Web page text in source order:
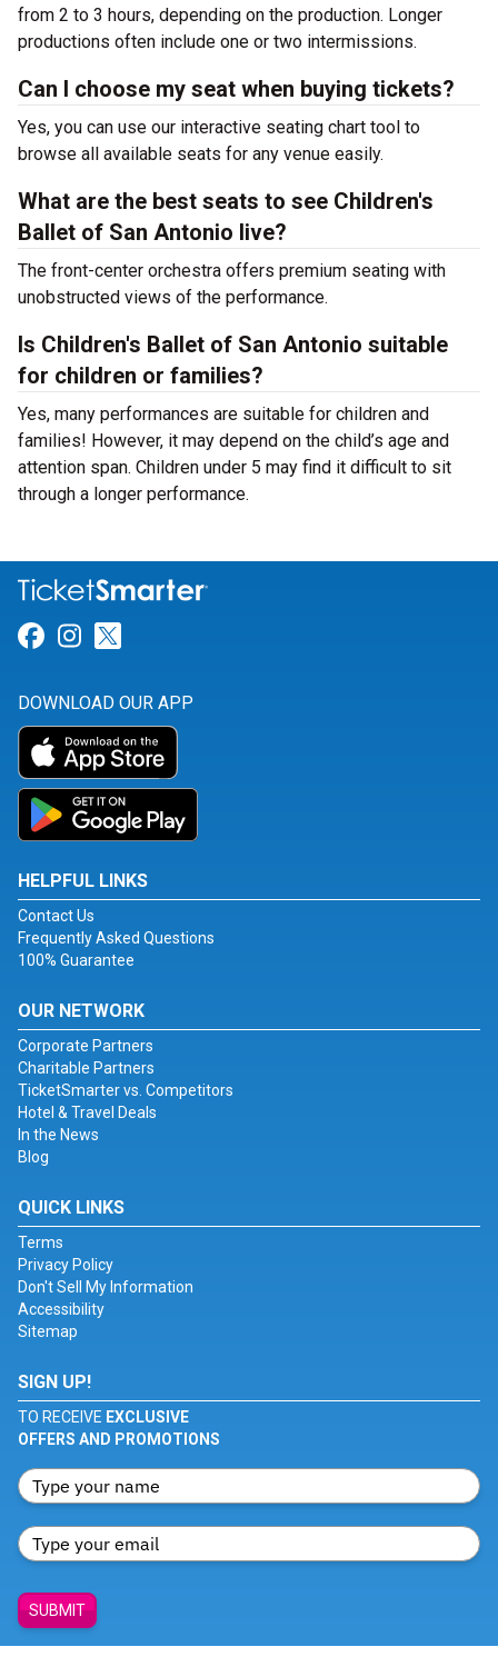
from 2 to 3 hours, depending on the production. Longer
productions often include one or two intermissions.
Can I choose my seat when buying tickets?
Yes, you can use our interactive seating chart tool to
browse all available seats for any venue easily.
What are the best seats to see Children's
Ballet of San Antonio live?
The front-center orchestra offers premium seating with
unobstructed views of the performance.
Is Children's Ballet of San Antonio suitable
for children or families?
Yes, many performances are suitable for children and
families! However, it may depend on the child’s age and
attention span. Children under 5 may find it difficult to sit
through a longer performance.
Link for Facebook
Link for Instagram
DOWNLOAD OUR APP
HELPFUL LINKS
Contact Us
Frequently Asked Questions
100% Guarantee
OUR NETWORK
Corporate Partners
Charitable Partners
TicketSmarter vs. Competitors
Hotel & Travel Deals
In the News
Blog
QUICK LINKS
Terms
Privacy Policy
Don't Sell My Information
Accessibility
Sitemap
SIGN UP!
TO RECEIVE EXCLUSIVE
OFFERS AND PROMOTIONS
SUBMIT